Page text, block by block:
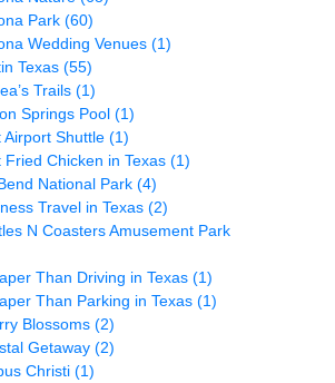
Park (60)
Wedding Venues (1)
Texas (55)
Trails (1)
Springs Pool (1)
Airport Shuttle (1)
Fried Chicken in Texas (1)
National Park (4)
Travel in Texas (2)
N Coasters Amusement Park
Than Driving in Texas (1)
Than Parking in Texas (1)
Blossoms (2)
Getaway (2)
Christi (1)